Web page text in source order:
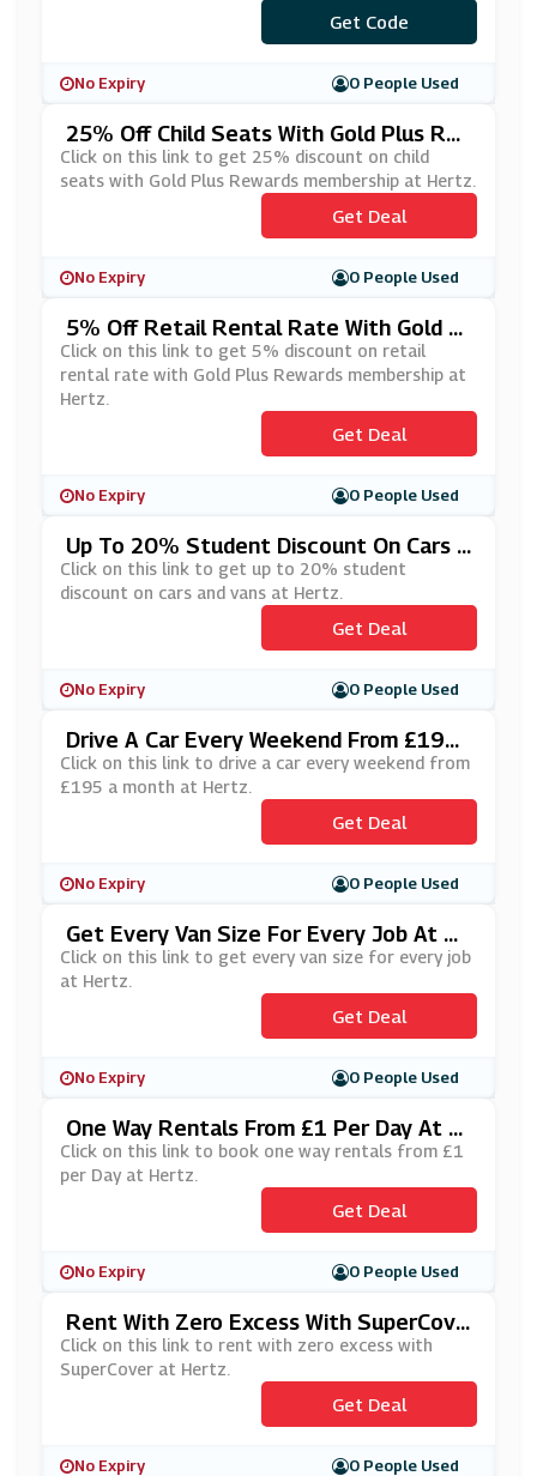
***5500
Get Code
No Expiry 0 People Used
25% Off Child Seats With Gold Plus Re
Wards Membership At Hertz
Click on this link to get 25% discount on child
seats with Gold Plus Rewards membership at Hertz.
Get Deal
No Expiry 0 People Used
5% Off Retail Rental Rate With Gold Pl
Us Rewards Membership At Hertz
Click on this link to get 5% discount on retail
rental rate with Gold Plus Rewards membership at
Hertz.
Get Deal
No Expiry 0 People Used
Up To 20% Student Discount On Cars A
Nd Vans At Hertz
Click on this link to get up to 20% student
discount on cars and vans at Hertz.
Get Deal
No Expiry 0 People Used
Drive A Car Every Weekend From £195
A Month At Hertz
Click on this link to drive a car every weekend from
£195 a month at Hertz.
Get Deal
No Expiry 0 People Used
Get Every Van Size For Every Job At H
Ertz
Click on this link to get every van size for every job
at Hertz.
Get Deal
No Expiry 0 People Used
One Way Rentals From £1 Per Day At H
Ertz
Click on this link to book one way rentals from £1
per Day at Hertz.
Get Deal
No Expiry 0 People Used
Rent With Zero Excess With SuperCove
R At Hertz
Click on this link to rent with zero excess with
SuperCover at Hertz.
Get Deal
No Expiry 0 People Used